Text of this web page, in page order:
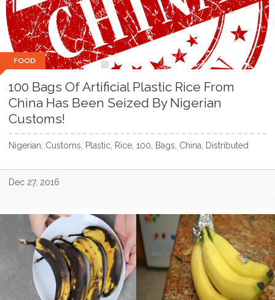
FOOD
100 Bags Of Artificial Plastic Rice From
China Has Been Seized By Nigerian
Customs!
Nigerian, Customs, Plastic, Rice, 100, Bags, China, Distributed
Dec 27, 2016